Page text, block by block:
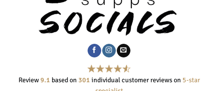
Review9.1 based on 301 individual customer reviews on 5-star